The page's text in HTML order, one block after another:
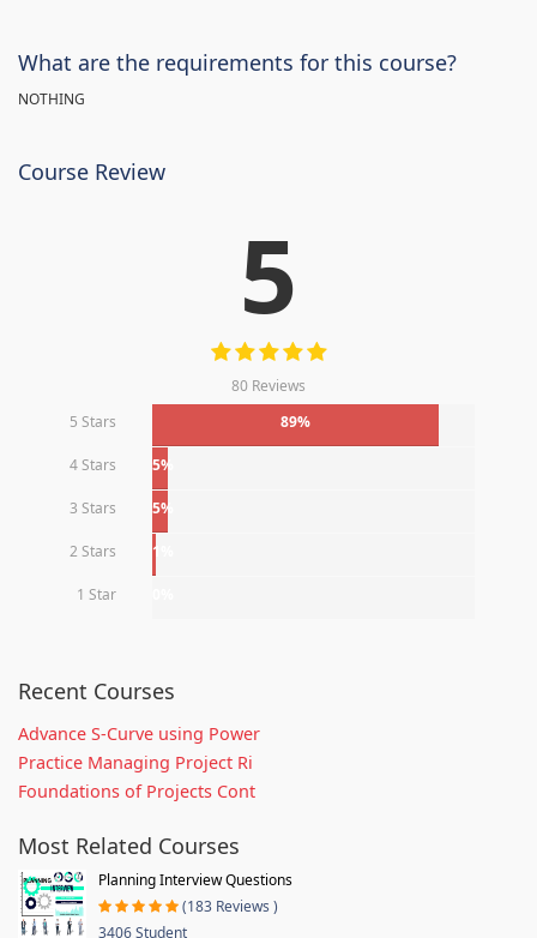
What are the requirements for this course?
NOTHING
Course Review
5
80 Reviews
5 Stars
89%
4 Stars 5%
3 Stars 5%
2 Stars 1%
1 Star
Recent Courses
Advance S-Curve using Power
Practice Managing Project Ri
Foundations of Projects Cont
Most Related Courses
Planning Interview Questions
(183 Reviews )
3406 Student